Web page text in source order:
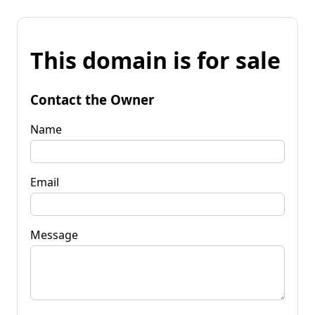
This domain is for sale
Contact the Owner
Name
Email
Message